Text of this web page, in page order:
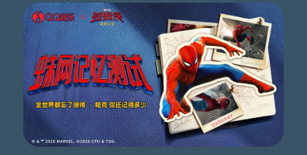
And the fear is switching sides
I own a million dollars worth of stock
But I still won't sleep at night
What is it that I've become?
Minus sixty-one
Now the water level rises high
In my cold paradise
Where men sit in circles and talk numbers
I never really liked
The way they think of life as some kind of gamble
And watch the city drown